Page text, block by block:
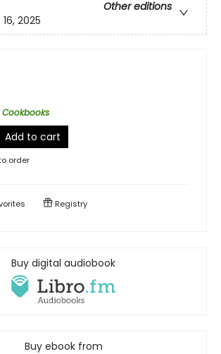
Other editions
2025
Cookbooks
Add to cart
order
Registry
Buy digital audiobook
Buy ebook from